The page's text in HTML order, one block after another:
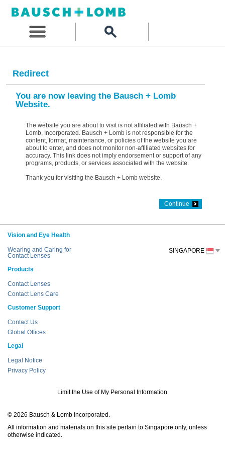
Redirect
You are now leaving the Bausch + Lomb
Website.
The website you are about to visit is not affiliated with Bausch +
Lomb, Incorporated. Bausch + Lomb is not responsible for the
content, format, maintenance, or policies of the website you are
about to enter, and does not monitor non-affiliated websites for
accuracy. This link does not imply endorsement or support of any
programs, products, or services associated with the website.
Thank you for visiting the Bausch + Lomb website.
Continue
Vision and Eye Health
Wearing and Caring for
Contact Lenses
Products
Contact Lenses
Contact Lens Care
Customer Support
Contact Us
Global Offices
Legal
Legal Notice
Privacy Policy
Limit the Use of My Personal Information
© 2026 Bausch & Lomb Incorporated.
All information and materials on this site pertain to Singapore only, unless
otherwise indicated.
SINGAPORE